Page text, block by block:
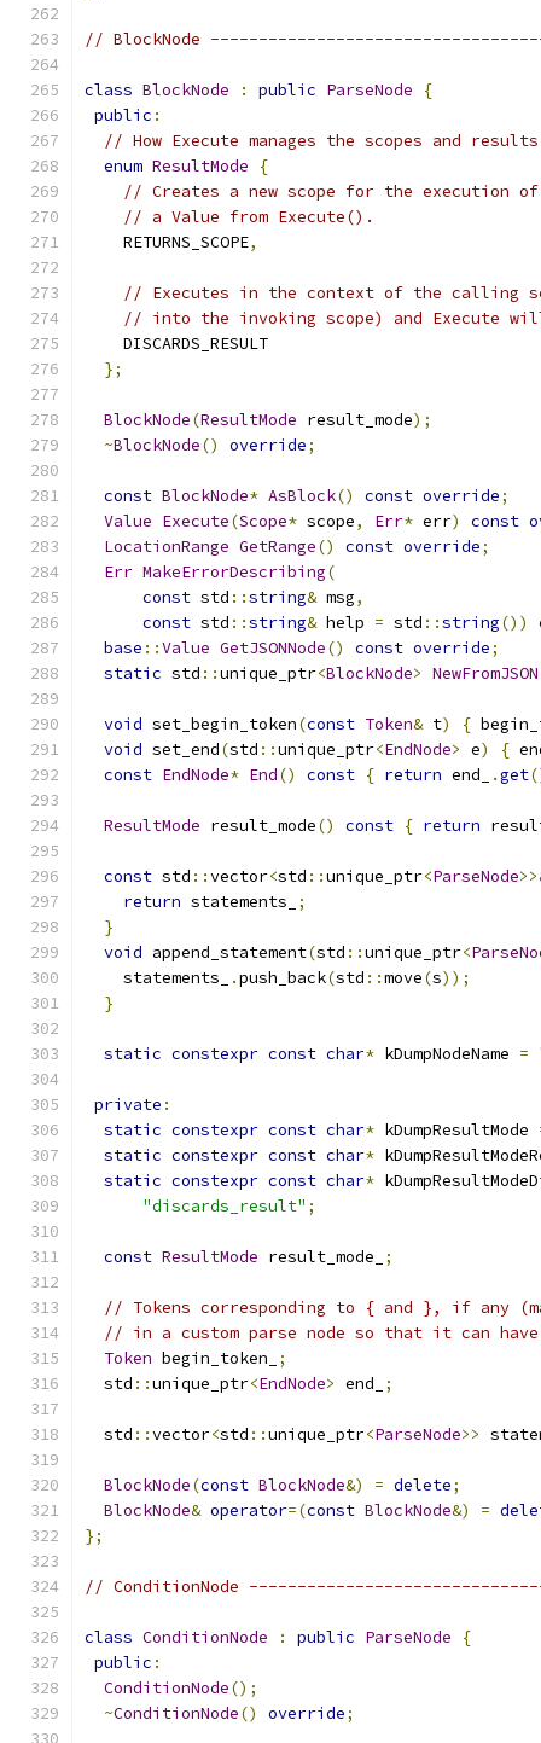
// BlockNode
class BlockNode : public ParseNode
{
public :
// How Execute manages the scopes and
enum ResultMode
{
// Creates a new scope for the execution
// a Value from Execute().
    RETURNS_SCOPE
,
// Executes in the context of the calling
// into the invoking scope) and Execute
    DISCARDS_RESULT
};
BlockNode(ResultMode result_mode);
~BlockNode() override;
const BlockNode* AsBlock() const override;
Value Execute(Scope* scope, Err* err) const
LocationRange GetRange() const override;
Err MakeErrorDescribing(
const std ::string& msg,
const std ::string& help = std ::string())
base ::Value GetJSONNode() const override;
static std ::unique_ptr<BlockNode> NewFromJSON
void set_begin_token(const Token& t) {
void set_end(std ::unique_ptr<EndNode> e) {
const EndNode* End() const { return end_ .get
ResultMode result_mode() const { return
const std ::vector<std ::unique_ptr<ParseNode
return statements_
;
}
void append_statement(std ::unique_ptr<
    statements_
.push_back(std ::move(s));
}
static constexpr const char* kDumpNodeName =
private :
static constexpr const char* kDumpResultMode
static constexpr const char*
static constexpr const char*
"discards_result" ;
const ResultMode result_mode_ ;
// Tokens corresponding to { and }, if any
// in a custom parse node so that it can
Token begin_token_
;
  std
::unique_ptr<EndNode> end_ ;
  std
::vector<std ::unique_ptr<ParseNode>>
BlockNode(const BlockNode&) = delete;
BlockNode& operator=(const BlockNode&) =
};
// ConditionNode
class ConditionNode : public ParseNode
{
public :
ConditionNode();
~ConditionNode() override;